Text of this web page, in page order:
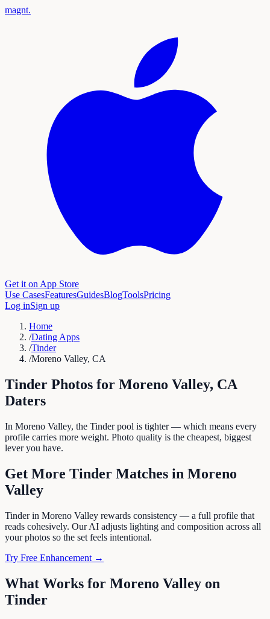
magnt.
Get it on App Store
Use CasesFeaturesGuidesBlogToolsPricing
Log inSign up
Home
/Dating Apps
/Tinder
/Moreno Valley, CA
Tinder Photos for Moreno Valley, CA
Daters
In Moreno Valley, the Tinder pool is tighter — which means every
profile carries more weight. Photo quality is the cheapest, biggest
lever you have.
Get More Tinder Matches in Moreno
Valley
Tinder in Moreno Valley rewards consistency — a full profile that
reads cohesively. Our AI adjusts lighting and composition across all
your photos so the set feels intentional.
Try Free Enhancement →
What Works for Moreno Valley on
Tinder